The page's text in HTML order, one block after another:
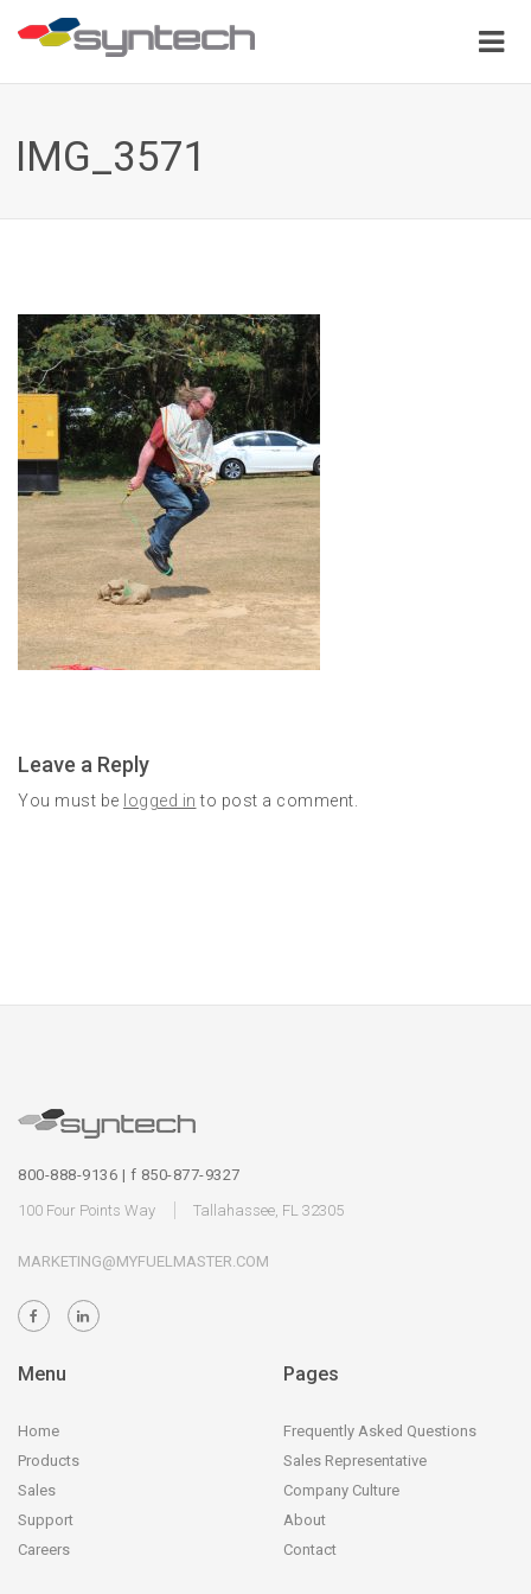
IMG_3571
Leave a Reply
You must be logged in to post a comment.
800-888-9136 | f 850-877-9327
100 Four Points Way
Tallahassee, FL 32305
MARKETING@MYFUELMASTER.COM
Menu
Home
Products
Sales
Support
Careers
Pages
Frequently Asked Questions
Sales Representative
Company Culture
About
Contact